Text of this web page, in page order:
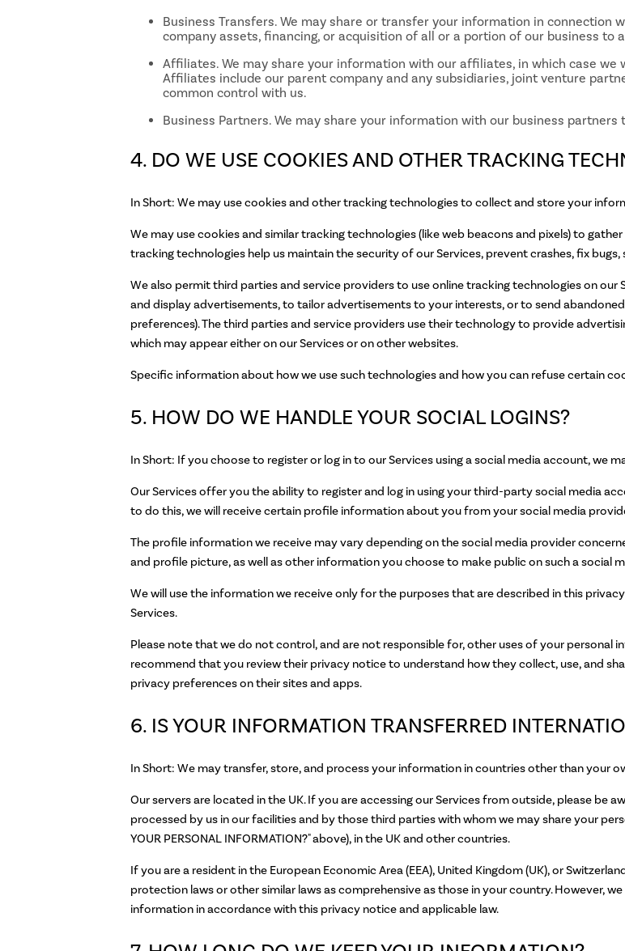
Business Transfers. We may share or transfer your information in connection
company assets, financing, or acquisition of all or a portion of our business to
Affiliates. We may share your information with our affiliates, in which case
Affiliates include our parent company and any subsidiaries, joint venture
common control with us.
Business Partners. We may share your information with our business
4. DO WE USE COOKIES AND OTHER TRACKING
In Short: We may use cookies and other tracking technologies to collect and store your
We may use cookies and similar tracking technologies (like web beacons and pixels) to
tracking technologies help us maintain the security of our Services, prevent crashes, fix
We also permit third parties and service providers to use online tracking technologies on
and display advertisements, to tailor advertisements to your interests, or to send
preferences). The third parties and service providers use their technology to provide
which may appear either on our Services or on other websites.
Specific information about how we use such technologies and how you can refuse certain
5. HOW DO WE HANDLE YOUR SOCIAL LOGINS?
In Short: If you choose to register or log in to our Services using a social media account, we
Our Services offer you the ability to register and log in using your third-party social media
to do this, we will receive certain profile information about you from your social media
The profile information we receive may vary depending on the social media provider
and profile picture, as well as other information you choose to make public on such a social
We will use the information we receive only for the purposes that are described in this
Services.
Please note that we do not control, and are not responsible for, other uses of your
recommend that you review their privacy notice to understand how they collect, use, and
privacy preferences on their sites and apps.
6. IS YOUR INFORMATION TRANSFERRED
In Short: We may transfer, store, and process your information in countries other than your
Our servers are located in the UK. If you are accessing our Services from outside, please
processed by us in our facilities and by those third parties with whom we may share your
YOUR PERSONAL INFORMATION?" above), in the UK and other countries.
If you are a resident in the European Economic Area (EEA), United Kingdom (UK), or
protection laws or other similar laws as comprehensive as those in your country. However,
information in accordance with this privacy notice and applicable law.